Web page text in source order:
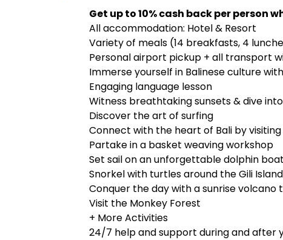
Get up to 10% cash back per person
All accommodation: Hotel & Resort
Variety of meals (14 breakfasts, 4
Personal airport pickup + all transport
Immerse yourself in Balinese culture
Engaging language lesson
Witness breathtaking sunsets & dive
Discover the art of surfing
Connect with the heart of Bali by
Partake in a basket weaving workshop
Set sail on an unforgettable dolphin
Snorkel with turtles around the Gili
Conquer the day with a sunrise volcano
Visit the Monkey Forest
+ More Activities
24/7 help and support during and after